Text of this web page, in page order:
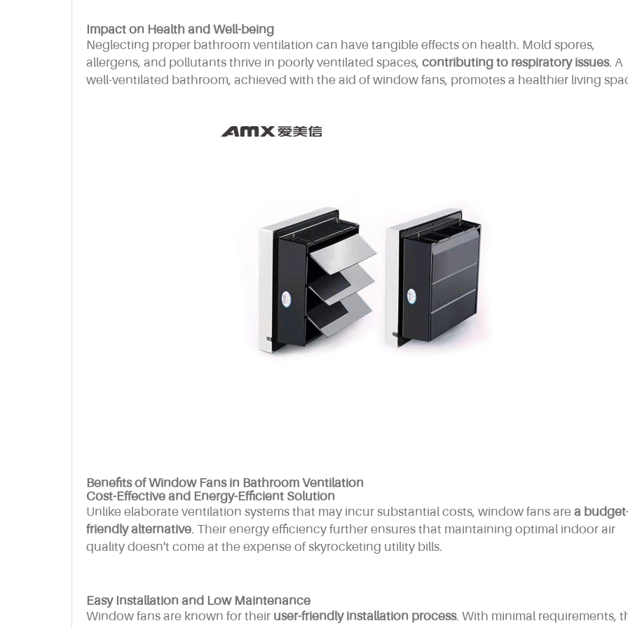
Impact on Health and Well-being
Neglecting proper bathroom ventilation can have tangible effects on health. Mold spores,
allergens, and pollutants thrive in poorly ventilated spaces, contributing to respiratory issues. A
well-ventilated bathroom, achieved with the aid of window fans, promotes a healthier living
Benefits of Window Fans in Bathroom Ventilation
Cost-Effective and Energy-Efficient Solution
Unlike elaborate ventilation systems that may incur substantial costs, window fans are a
friendly alternative. Their energy efficiency further ensures that maintaining optimal indoor air
quality doesn't come at the expense of skyrocketing utility bills.
Easy Installation and Low Maintenance
Window fans are known for their user-friendly installation process. With minimal requirements,